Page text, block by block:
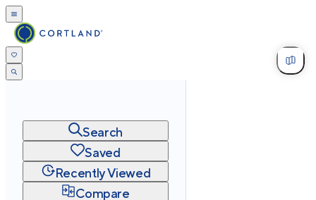
Search
Saved
Recently Viewed
Compare